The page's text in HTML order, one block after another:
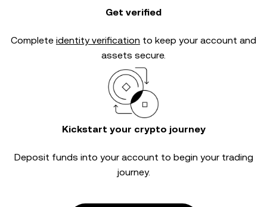
Get verified
Complete identity verification to keep your account and
assets secure.
Kickstart your crypto journey
Deposit funds into your account to begin your trading
journey.